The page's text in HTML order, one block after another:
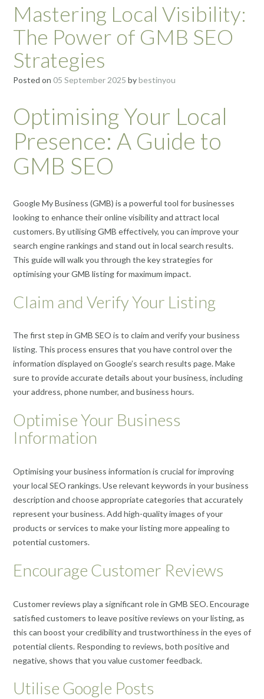
Mastering Local Visibility:
The Power of GMB SEO
Strategies
Posted on 05 September 2025 bybestinyou
Optimising Your Local
Presence: A Guide to
GMB SEO
Google My Business (GMB) is a powerful tool for businesses
looking to enhance their online visibility and attract local
customers. By utilising GMB effectively, you can improve your
search engine rankings and stand out in local search results.
This guide will walk you through the key strategies for
optimising your GMB listing for maximum impact.
Claim and Verify Your Listing
The first step in GMB SEO is to claim and verify your business
listing. This process ensures that you have control over the
information displayed on Google’s search results page. Make
sure to provide accurate details about your business, including
your address, phone number, and business hours.
Optimise Your Business
Information
Optimising your business information is crucial for improving
your local SEO rankings. Use relevant keywords in your business
description and choose appropriate categories that accurately
represent your business. Add high-quality images of your
products or services to make your listing more appealing to
potential customers.
Encourage Customer Reviews
Customer reviews play a significant role in GMB SEO. Encourage
satisfied customers to leave positive reviews on your listing, as
this can boost your credibility and trustworthiness in the eyes of
potential clients. Responding to reviews, both positive and
negative, shows that you value customer feedback.
Utilise Google Posts